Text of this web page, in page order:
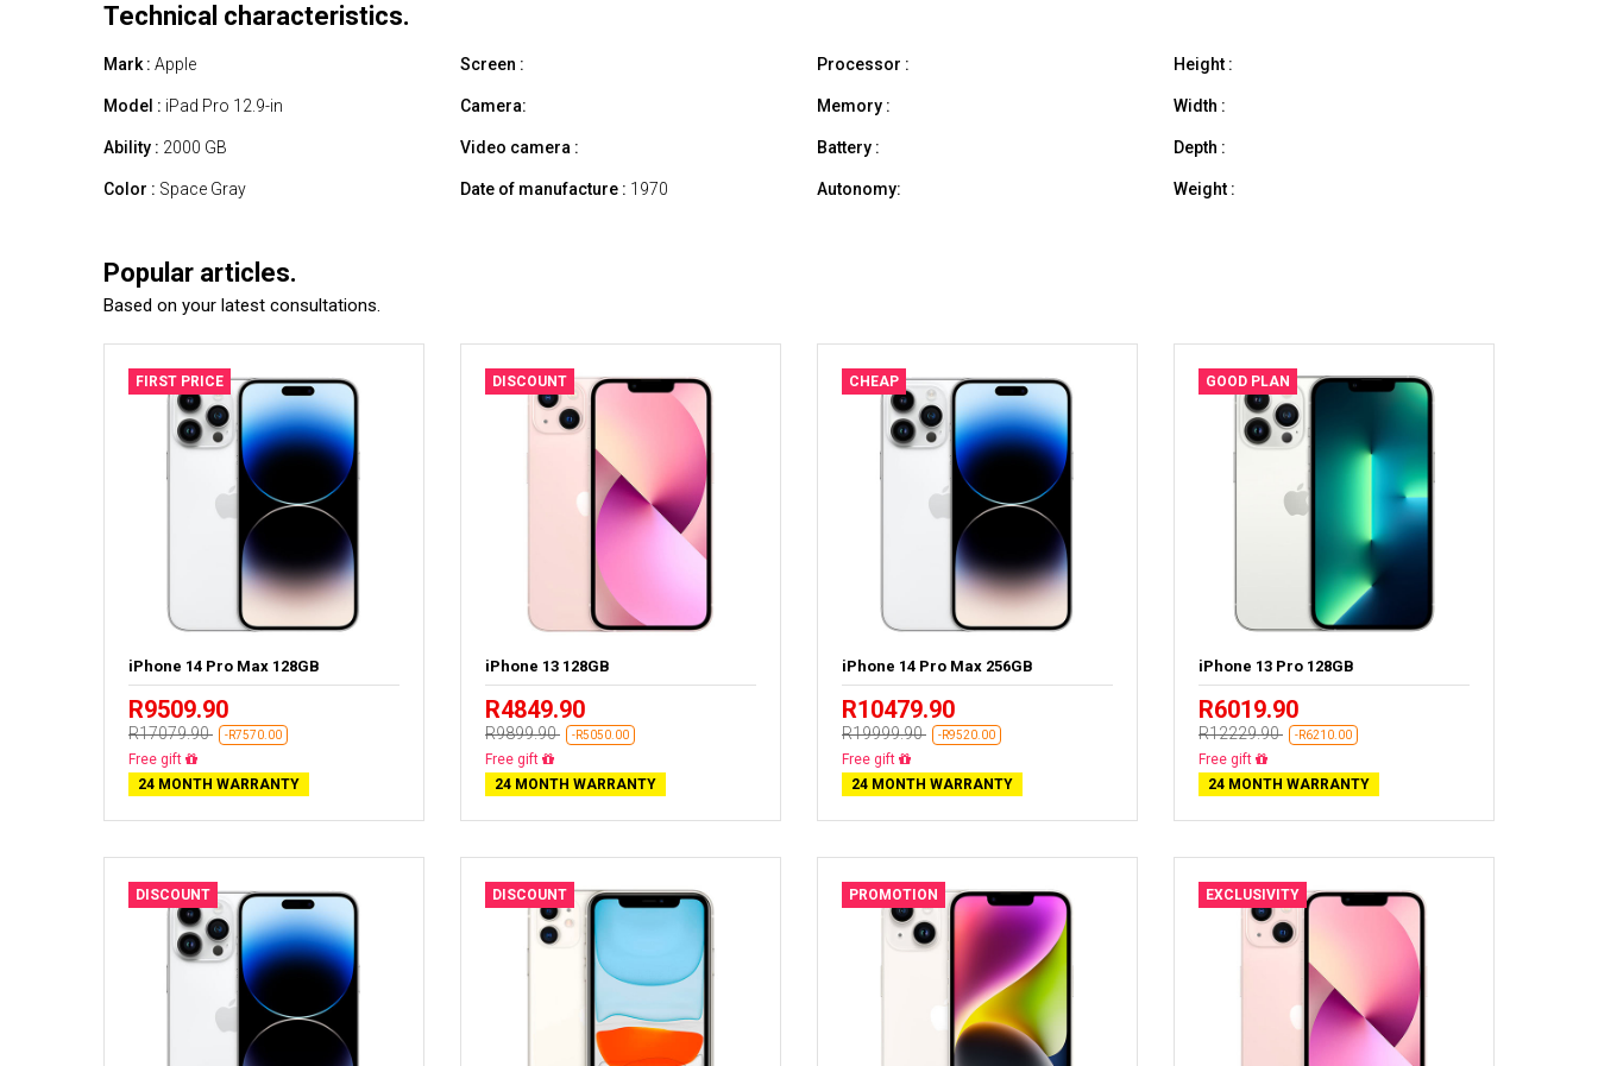
Technical characteristics.
Mark : Apple
Model : iPad Pro 12.9-in
Ability : 2000 GB
Color : Space Gray
Screen :
Camera:
Video camera :
Date of manufacture : 1970
Processor :
Memory :
Battery :
Autonomy:
Height :
Width :
Depth :
Weight :
Popular articles.
Based on your latest consultations.
FIRST PRICE
iPhone 14 Pro Max 128GB
R9509.90
R17079.90 -R7570.00
Free delivery
24 MONTH WARRANTY
DISCOUNT
iPhone 13 128GB
R4849.90
R9899.90 -R5050.00
Free delivery
24 MONTH WARRANTY
CHEAP
iPhone 14 Pro Max 256GB
R10479.90
R19999.90 -R9520.00
Free delivery
24 MONTH WARRANTY
GOOD PLAN
iPhone 13 Pro 128GB
R6019.90
R12229.90 -R6210.00
Free delivery
24 MONTH WARRANTY
DISCOUNT DISCOUNT PROMOTION EXCLUSIVITY